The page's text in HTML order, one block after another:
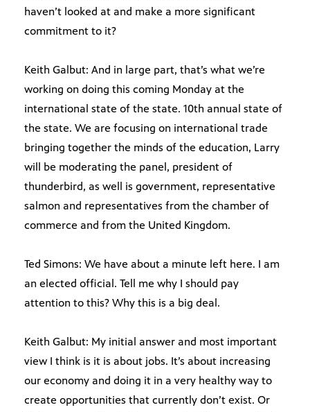
haven’t looked at and make a more significant
commitment to it?
Keith Galbut: And in large part, that’s what we’re
working on doing this coming Monday at the
international state of the state. 10th annual state of
the state. We are focusing on international trade
bringing together the minds of the education, Larry
will be moderating the panel, president of
thunderbird, as well is government, representative
salmon and representatives from the chamber of
commerce and from the United Kingdom.
Ted Simons: We have about a minute left here. I am
an elected official. Tell me why I should pay
attention to this? Why this is a big deal.
Keith Galbut: My initial answer and most important
view I think is it is about jobs. It’s about increasing
our economy and doing it in a very healthy way to
create opportunities that currently don’t exist. Or